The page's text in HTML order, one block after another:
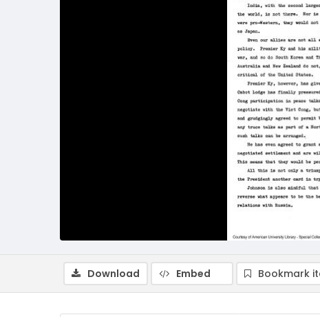
Download Embed Bookmark